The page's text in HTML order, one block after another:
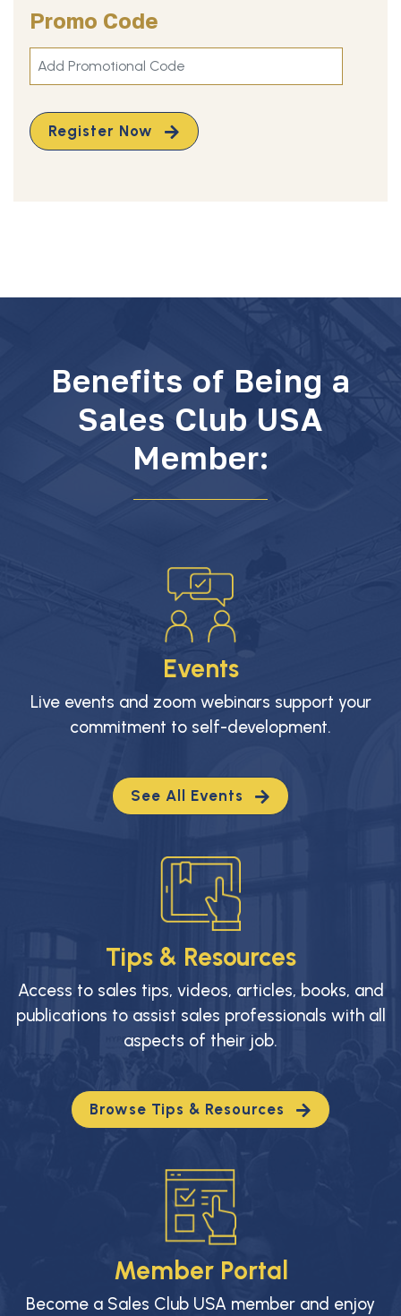
Promo Code
Register Now
Benefits of Being a
Sales Club USA
Member:
Events
Live events and zoom webinars support your
commitment to self-development.
See All Events
Tips & Resources
Access to sales tips, videos, articles, books, and
publications to assist sales professionals with all
aspects of their job.
Browse Tips & Resources
Member Portal
Become a Sales Club USA member and enjoy